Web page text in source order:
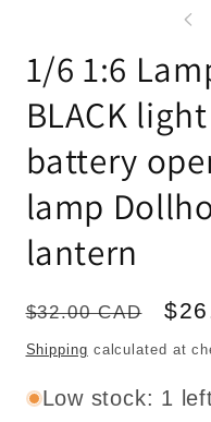
1/6 1:6
BLACK
battery
lamp
lantern
Regular
price
$32.00 CAD
Sale
price
Shipping calculated at
Low stock: 1